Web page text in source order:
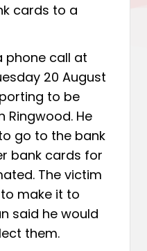
cards to a
phone call at
20 August
to be
Ringwood. He
go to the bank
bank cards for
The victim
make it to
said he would
them.